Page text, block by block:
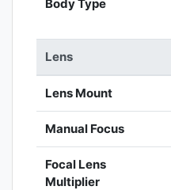
Body Type
Lens
Lens Mount
Manual Focus
Focal Lens
Multiplier